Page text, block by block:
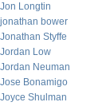
Jon Longtin
jonathan bower
Jonathan Styffe
Jordan Low
Jordan Neuman
Jose Bonamigo
Joyce Shulman